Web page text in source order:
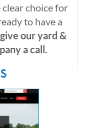
clear choice for
to have a
our yard &
a call.